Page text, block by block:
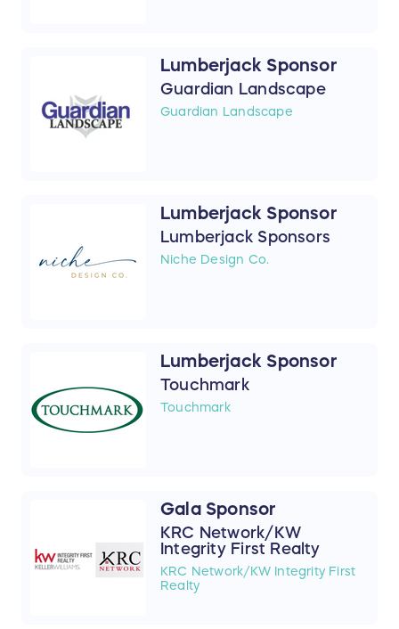
Lumberjack Sponsor
Guardian Landscape
Guardian Landscape
Lumberjack Sponsor
Lumberjack Sponsors
Niche Design Co.
Lumberjack Sponsor
Touchmark
Touchmark
Gala Sponsor
KRC Network/KW
Integrity First Realty
KRC Network/KW Integrity First
Realty